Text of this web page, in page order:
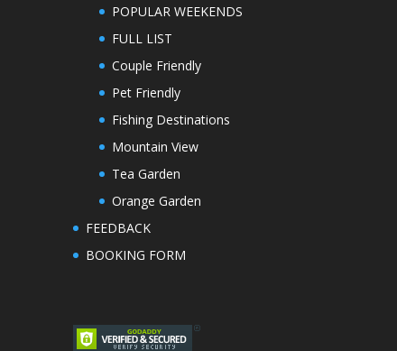
POPULAR WEEKENDS
FULL LIST
Couple Friendly
Pet Friendly
Fishing Destinations
Mountain View
Tea Garden
Orange Garden
FEEDBACK
BOOKING FORM